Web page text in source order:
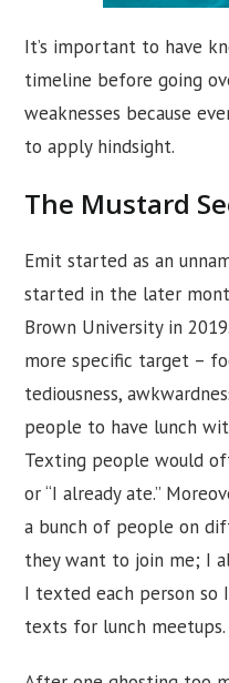
It’s important to have
timeline before going
weaknesses because
to apply hindsight.
The Mustard
Emit started as an
started in the later
Brown University in
more specific target –
tediousness,
people to have lunch
Texting people would
or “I already ate.”
a bunch of people on
they want to join me; I
I texted each person so
texts for lunch meetups.